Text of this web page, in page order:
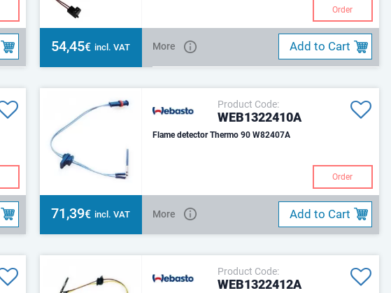
Order
54,45€ incl. VAT More Add to Cart
Product Code:
WEB1322410A
Flame detector Thermo 90 W82407A
Order
71,39€ incl. VAT More Add to Cart
Product Code:
WEB1322412A